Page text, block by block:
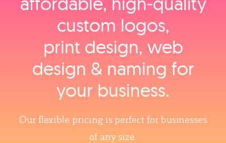
custom logos,
print design, web
design & naming for
your business.
Our flexible pricing is perfect for businesses
of any size.